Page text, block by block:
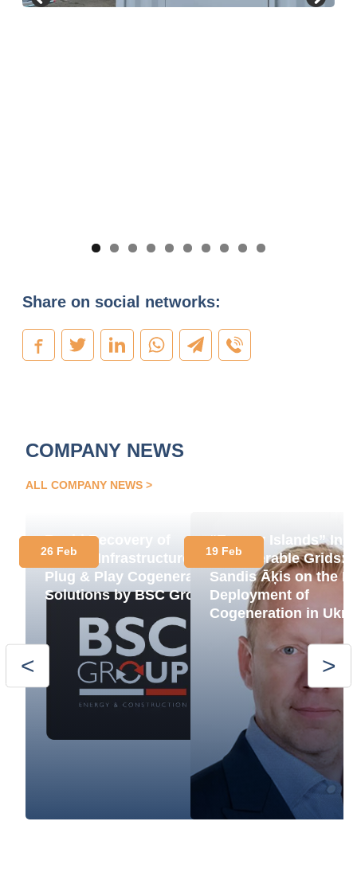
Share on social networks:
COMPANY NEWS
ALL COMPANY NEWS
Rapid Recovery of
Energy Infrastructure:
Plug & Play Cogeneration
Solutions by BSC Group
26 Feb
“Energy Islands”
of Vulnerable Grids:
Sandis Āķis on the
Deployment of
Cogeneration in
19 Feb